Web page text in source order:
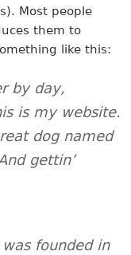
Most people
them to
like this:
by day,
is my website.
dog named
gettin’
founded in